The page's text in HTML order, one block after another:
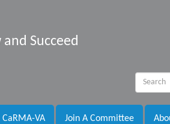
Succeed
CaRMA-VA Join A Committee